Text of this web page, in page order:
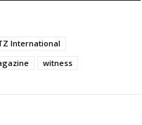
International
witness